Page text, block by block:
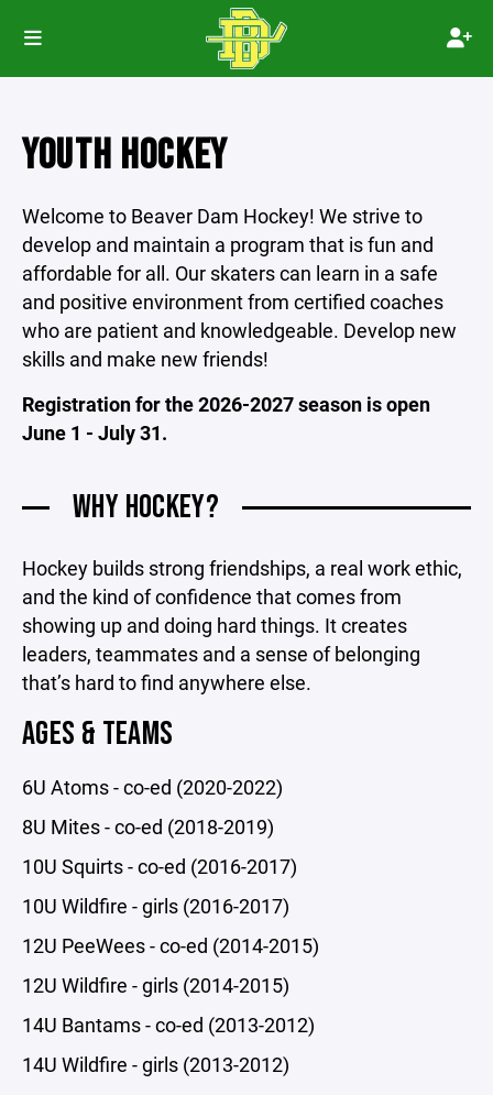
YOUTH HOCKEY
Welcome to Beaver Dam Hockey! We strive to
develop and maintain a program that is fun and
affordable for all. Our skaters can learn in a safe
and positive environment from certified coaches
who are patient and knowledgeable. Develop new
skills and make new friends!
Registration for the 2026-2027 season is open
June 1 - July 31.
WHY HOCKEY?
Hockey builds strong friendships, a real work ethic,
and the kind of confidence that comes from
showing up and doing hard things. It creates
leaders, teammates and a sense of belonging
that’s hard to find anywhere else.
AGES & TEAMS
6U Atoms - co-ed (2020-2022)
8U Mites - co-ed (2018-2019)
10U Squirts - co-ed (2016-2017)
10U Wildfire - girls (2016-2017)
12U PeeWees - co-ed (2014-2015)
12U Wildfire - girls (2014-2015)
14U Bantams - co-ed (2013-2012)
14U Wildfire - girls (2013-2012)